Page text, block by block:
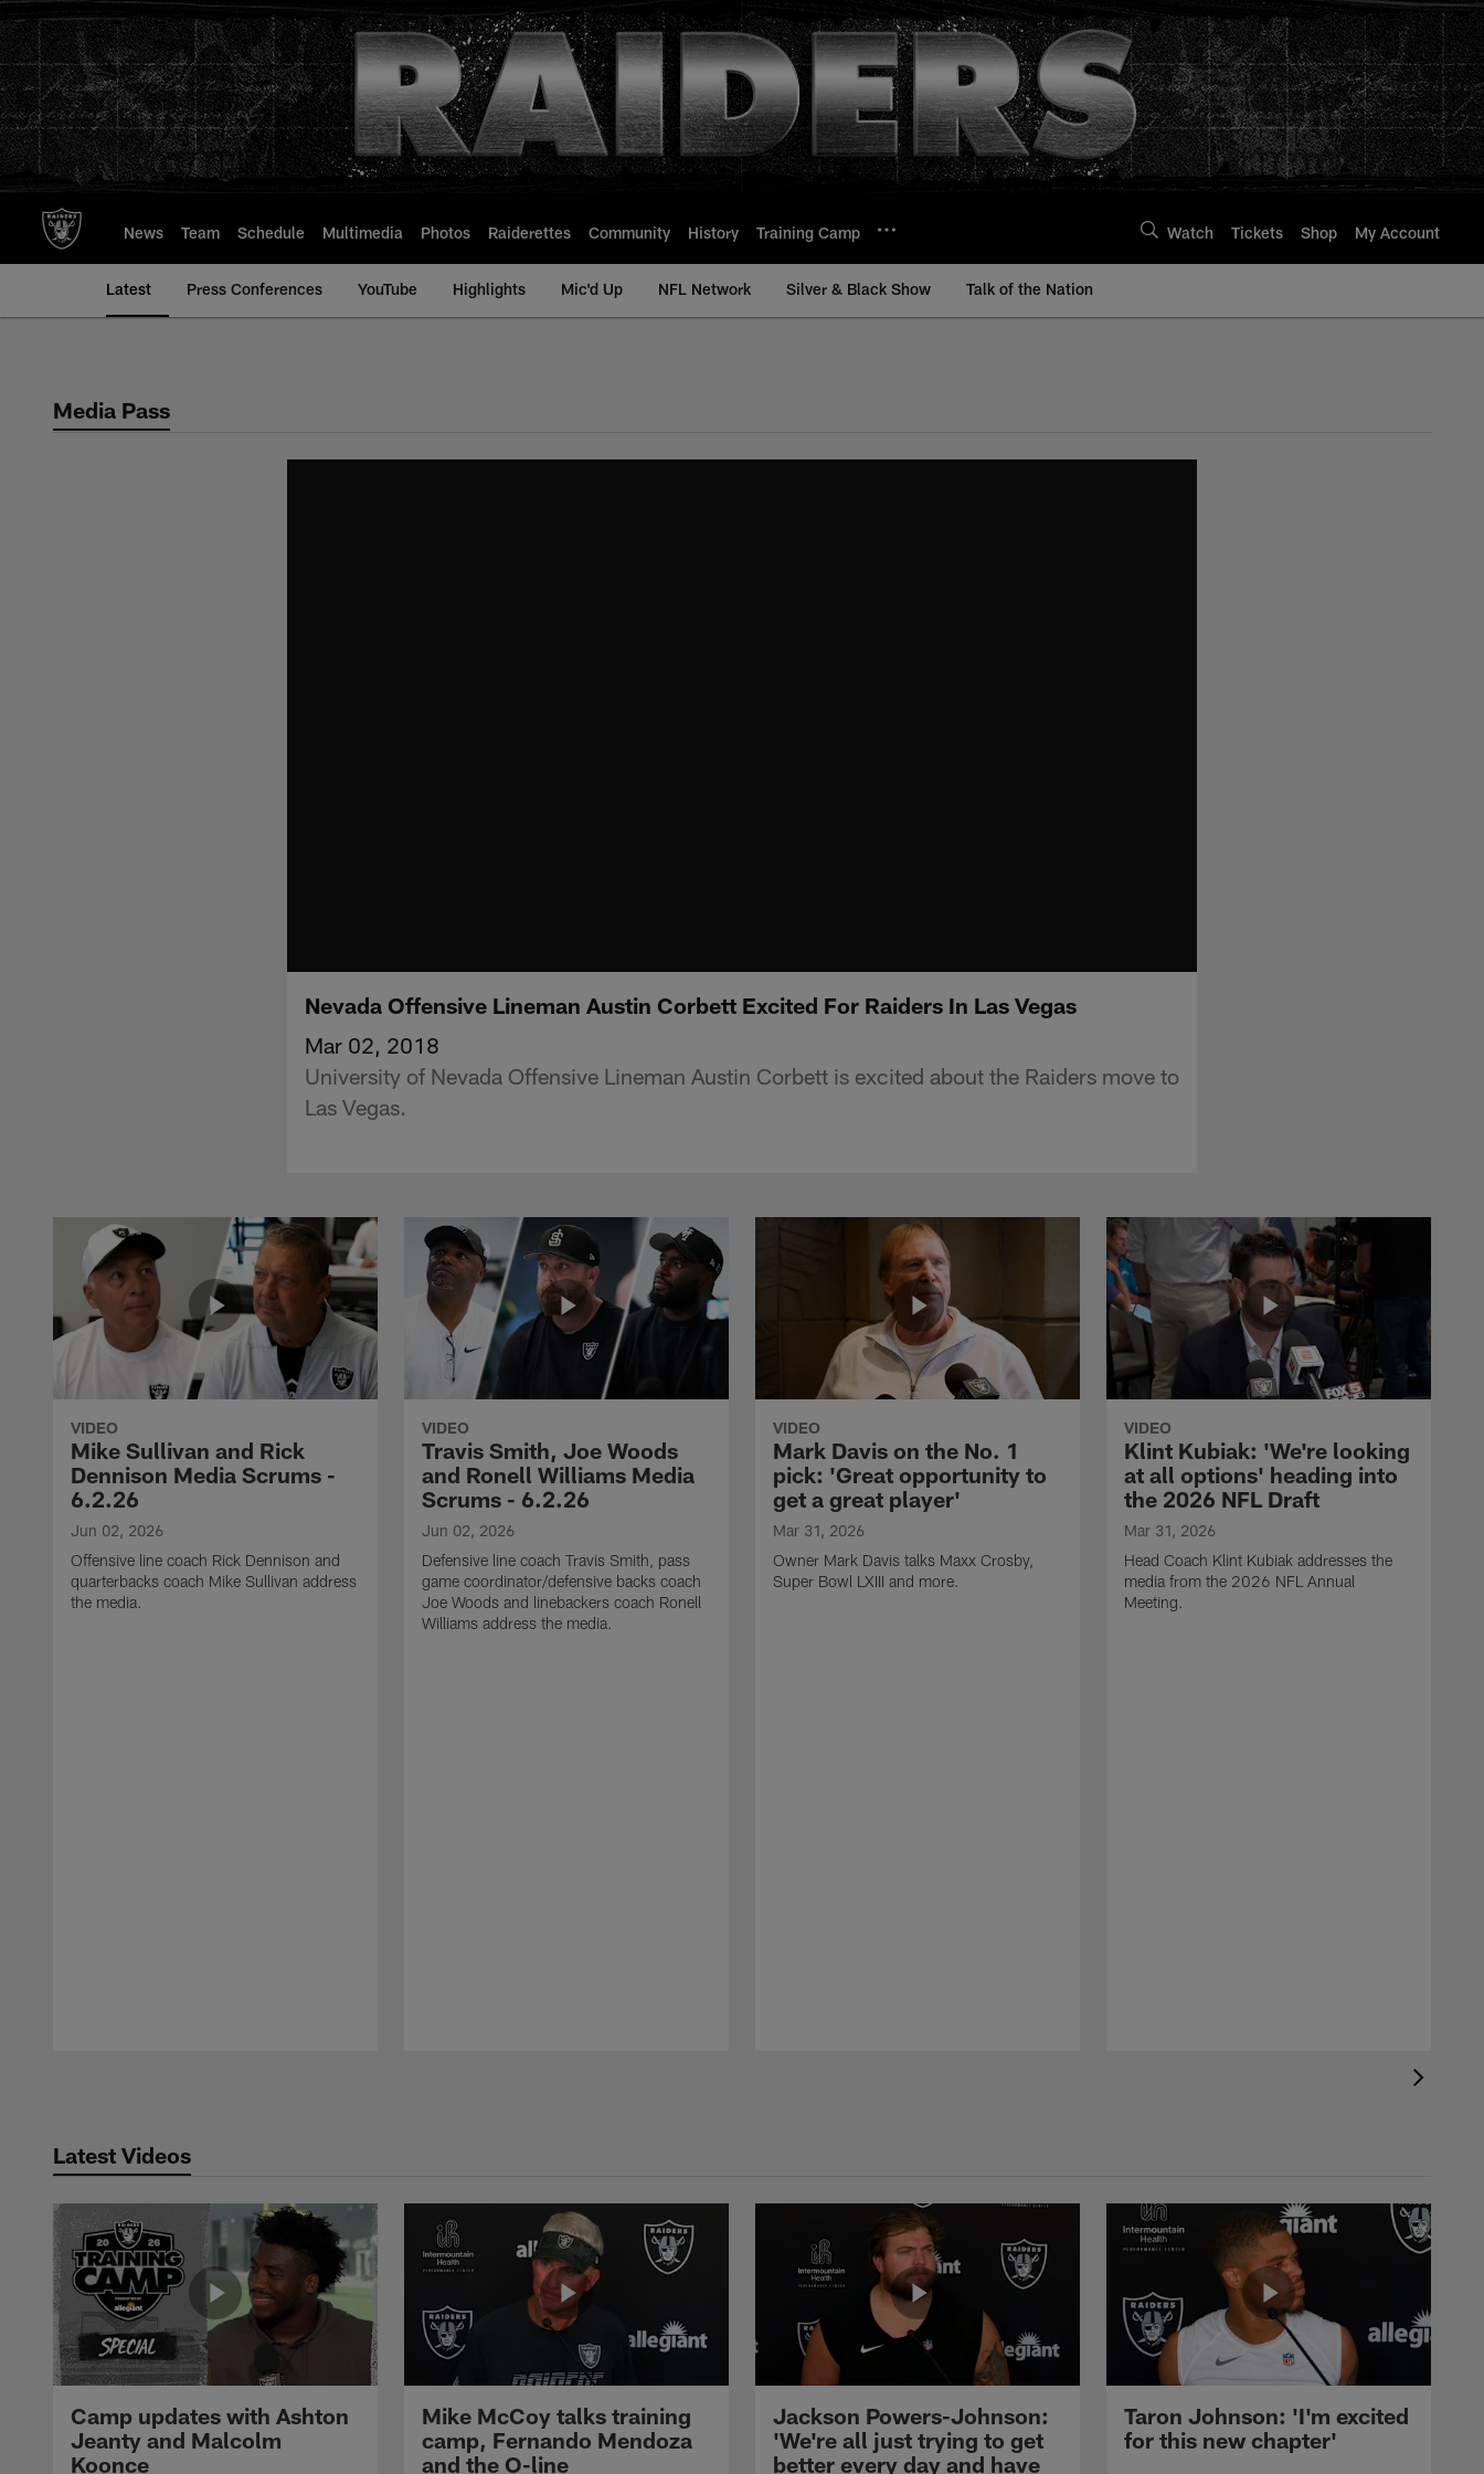
to
main
content
News Team Schedule Multimedia Photos Raiderettes Community History Training Camp Watch Tickets Shop My Account
Latest Press Conferences YouTube Highlights Mic'd Up NFL Network Silver & Black Show Talk of the Nation
Media Pass
Nevada Offensive Lineman Austin Corbett Excited For Raiders In Las Vegas
Mar 02, 2018
University of Nevada Offensive Lineman Austin Corbett is excited about the Raiders move to
Las Vegas.
VIDEO
Mike Sullivan and Rick
Dennison Media Scrums -
6.2.26
Jun 02, 2026
Offensive line coach Rick Dennison and
quarterbacks coach Mike Sullivan address
the media.
VIDEO
Travis Smith, Joe Woods
and Ronell Williams Media
Scrums - 6.2.26
Jun 02, 2026
Defensive line coach Travis Smith, pass
game coordinator/defensive backs coach
Joe Woods and linebackers coach Ronell
Williams address the media.
VIDEO
Mark Davis on the No. 1
pick: 'Great opportunity to
get a great player'
Mar 31, 2026
Owner Mark Davis talks Maxx Crosby,
Super Bowl LXIII and more.
VIDEO
Klint Kubiak: 'We're looking
at all options' heading into
the 2026 NFL Draft
Mar 31, 2026
Head Coach Klint Kubiak addresses the
media from the 2026 NFL Annual
Meeting.
Latest Videos
Camp updates with Ashton
Jeanty and Malcolm
Koonce
Mike McCoy talks training
camp, Fernando Mendoza
and the O-line
Jackson Powers-Johnson:
'We're all just trying to get
better every day and have
Taron Johnson: 'I'm excited
for this new chapter'